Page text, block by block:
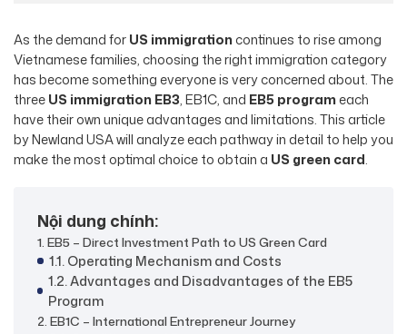
As the demand forUS immigrationcontinues to rise among
Vietnamese families, choosing the right immigration category
has become something everyone is very concerned about. The
threeUS immigration EB3, EB1C, and EB5 programeach
have their own unique advantages and limitations. This article
by Newland USA will analyze each pathway in detail to help you
make the most optimal choice to obtain a US green card.
Nội dung chính:
1. EB5 – Direct Investment Path to US Green Card
1.1. Operating Mechanism and Costs
1.2. Advantages and Disadvantages of the EB5
Program
2. EB1C – International Entrepreneur Journey